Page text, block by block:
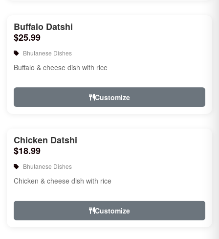
Buffalo Datshi
$25.99
Bhutanese Dishes
Buffalo & cheese dish with rice
Customize
Chicken Datshi
$18.99
Bhutanese Dishes
Chicken & cheese dish with rice
Customize